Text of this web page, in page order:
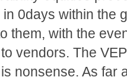
0days within the
them, with the
vendors. The
nonsense. As far